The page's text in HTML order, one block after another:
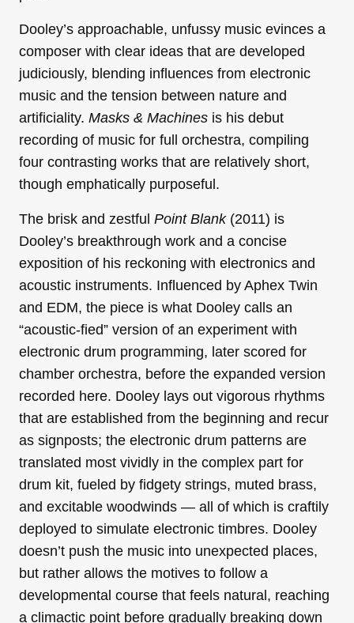
Dooley’s approachable, unfussy music evinces a
composer with clear ideas that are developed
judiciously, blending influences from electronic
music and the tension between nature and
artificiality. Masks & Machines is his debut
recording of music for full orchestra, compiling
four contrasting works that are relatively short,
though emphatically purposeful.
The brisk and zestful Point Blank (2011) is
Dooley’s breakthrough work and a concise
exposition of his reckoning with electronics and
acoustic instruments. Influenced by Aphex Twin
and EDM, the piece is what Dooley calls an
“acoustic-fied” version of an experiment with
electronic drum programming, later scored for
chamber orchestra, before the expanded version
recorded here. Dooley lays out vigorous rhythms
that are established from the beginning and recur
as signposts; the electronic drum patterns are
translated most vividly in the complex part for
drum kit, fueled by fidgety strings, muted brass,
and excitable woodwinds — all of which is craftily
deployed to simulate electronic timbres. Dooley
doesn’t push the music into unexpected places,
but rather allows the motives to follow a
developmental course that feels natural, reaching
a climactic point before gradually breaking down